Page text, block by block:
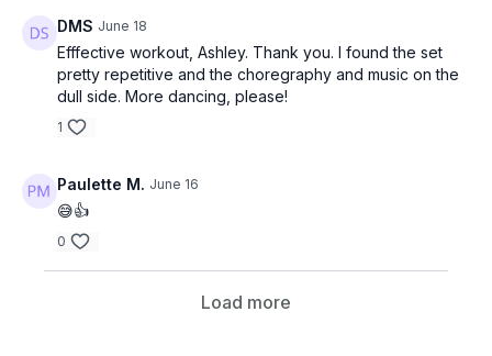
DMS June 18
Efffective workout, Ashley. Thank you. I found the set
pretty repetitive and the choregraphy and music on the
dull side. More dancing, please!
1
Paulette M. June 16
😅👍
0
Load more